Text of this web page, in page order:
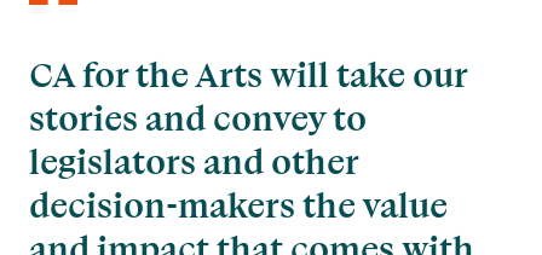
CA for the Arts will take our
stories and convey to
legislators and other
decision-makers the value